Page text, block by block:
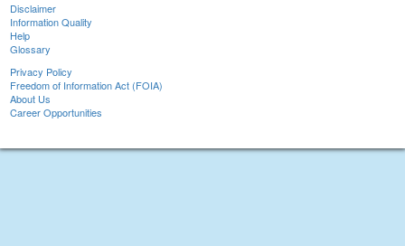
Disclaimer
Information Quality
Help
Glossary
Privacy Policy
Freedom of Information Act (FOIA)
About Us
Career Opportunities